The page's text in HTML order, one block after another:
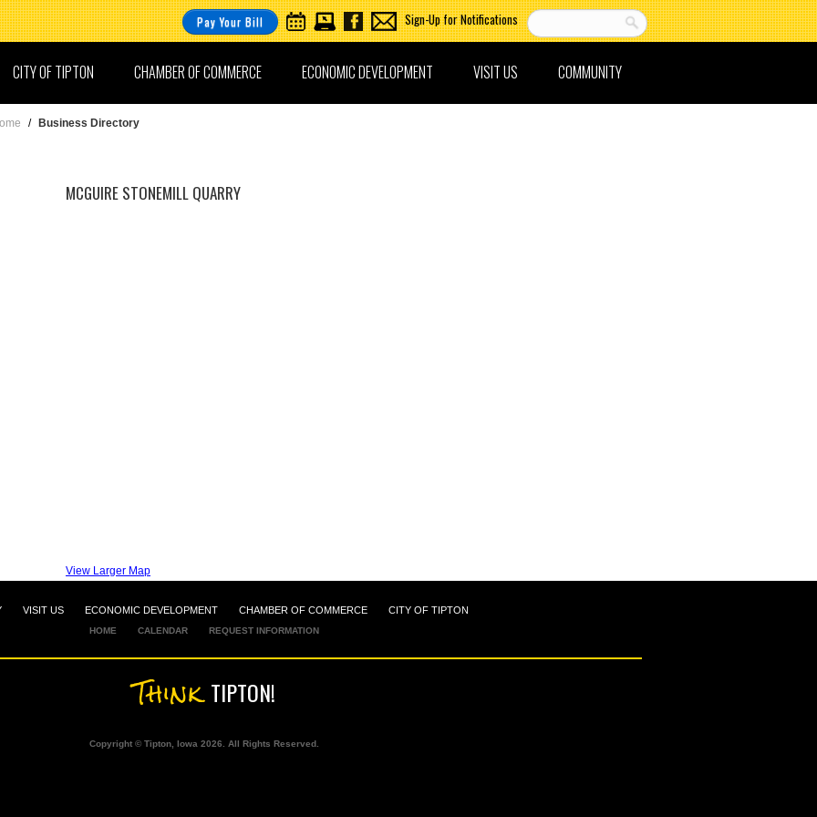
Pay Your Bill Sign-Up for Notifications
COMMUNITY
VISIT US
ECONOMIC DEVELOPMENT
CHAMBER OF COMMERCE
CITY OF TIPTON
/ Business Directory
MCGUIRE STONEMILL QUARRY
View Larger Map
VISIT US ECONOMIC DEVELOPMENT CHAMBER OF COMMERCE CITY OF TIPTON
HOME CALENDAR REQUEST INFORMATION
ThinkTIPTON!
Copyright © Tipton, Iowa 2026. All Rights Reserved.